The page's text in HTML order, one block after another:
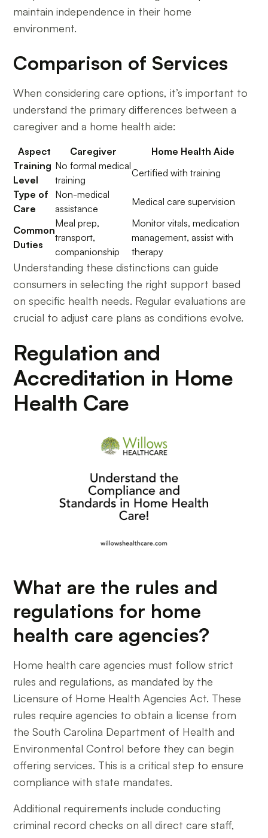
maintain independence in their home
environment.
Comparison of Services
When considering care options, it’s important to
understand the primary differences between a
caregiver and a home health aide:
Aspect Caregiver
Home Health Aide
Training
Level
No formal medical
training
Certified with training
Type of
Care
Non-medical
assistance
Medical care supervision
Common
Duties
Meal prep,
transport,
companionship
Monitor vitals, medication
management, assist with
therapy
Understanding these distinctions can guide
consumers in selecting the right support based
on specific health needs. Regular evaluations are
crucial to adjust care plans as conditions evolve.
Regulation and
Accreditation in Home
Health Care
What are the rules and
regulations for home
health care agencies?
Home health care agencies must follow strict
rules and regulations, as mandated by the
Licensure of Home Health Agencies Act. These
rules require agencies to obtain a license from
the South Carolina Department of Health and
Environmental Control before they can begin
offering services. This is a critical step to ensure
compliance with state mandates.
Additional requirements include conducting
criminal record checks on all direct care staff,